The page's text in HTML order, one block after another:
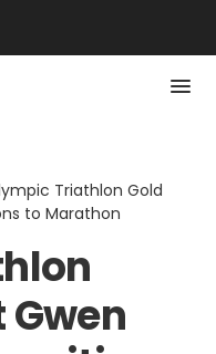
Triathlon Gold
to Marathon